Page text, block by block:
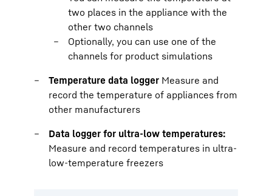
two places in the appliance with the
other two channels
Optionally, you can use one of the
channels for product simulations
Temperature data logger Measure and
record the temperature of appliances from
other manufacturers
Data logger for ultra-low temperatures:
Measure and record temperatures in ultra-
low-temperature freezers